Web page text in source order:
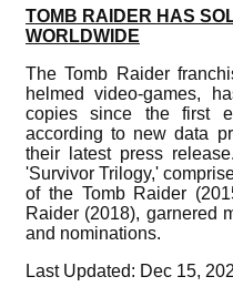
TOMB RAIDER HAS
WORLDWIDE
The Tomb Raider
helmed video-games,
copies since the first
according to new data
their latest press
'Survivor Trilogy,'
of the Tomb Raider
Raider (2018), garnered
and nominations.
Last Updated: Dec 15,